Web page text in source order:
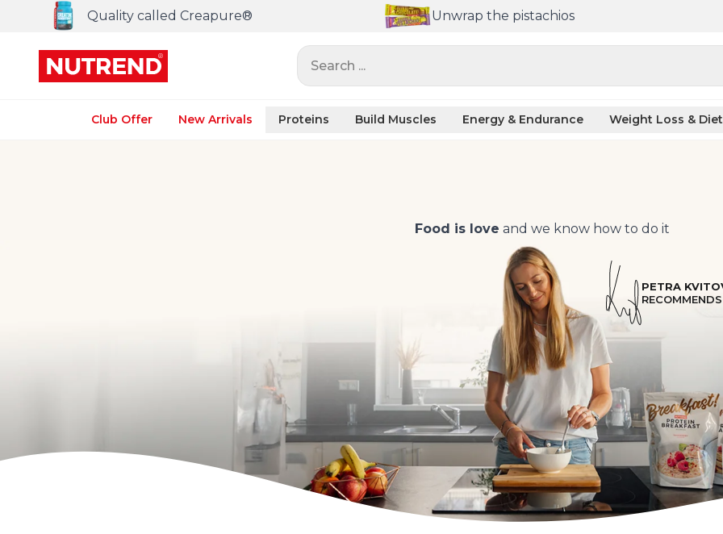
Quality called Creapure® Unwrap the pistachios
Search ...
Club Offer New Arrivals Proteins Build Muscles Energy & Endurance Weight Loss & Diet
Food is love and we know how to do it
PETRA
RECOMMENDS